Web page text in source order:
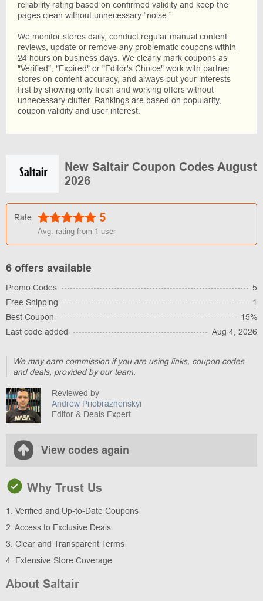
reliability rating based on confirmed validity and keep the
pages clean without unnecessary “noise.”
We monitor stores daily, conduct regular manual content
reviews, update or remove any problematic coupons within
24 hours on business days. We clearly mark coupons as
"Verified", "Expired" or "Editor's Choice" work with partner
stores on content accuracy, and always put your interests
first by showing only fresh and working offers without
unnecessary clutter. Rankings are based on popularity,
coupon validity and user interest.
New Saltair Coupon Codes August
2026
Rate 5
Avg. rating from 1 user
6 offers available
Promo Codes
5
Free Shipping
1
Best Coupon
15%
Last code added
Aug 4, 2026
We may earn commission if you are using links, coupon codes
and deals, provided by our team.
Reviewed by
Andrew Priobrazhenskyi
Editor & Deals Expert
View codes again
Why Trust Us
1. Verified and Up-to-Date Coupons
2. Access to Exclusive Deals
3. Clear and Transparent Terms
4. Extensive Store Coverage
About Saltair